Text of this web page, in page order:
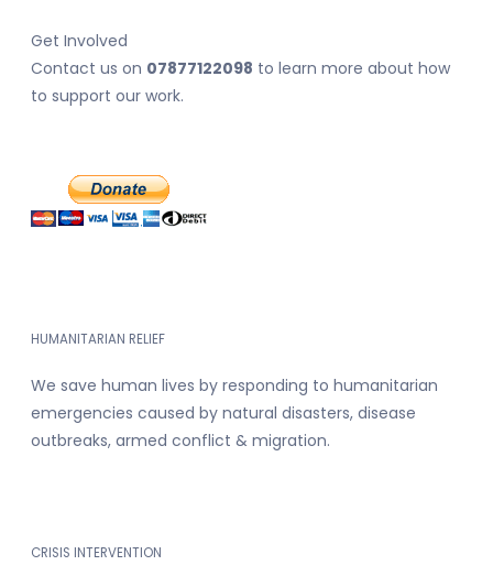
Get Involved
Contact us on 07877122098 to learn more about how
to support our work.
HUMANITARIAN RELIEF
We save human lives by responding to humanitarian
emergencies caused by natural disasters, disease
outbreaks, armed conflict & migration.
CRISIS INTERVENTION